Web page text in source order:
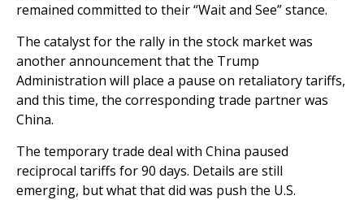
remained committed to their “Wait and See” stance.
The catalyst for the rally in the stock market was
another announcement that the Trump
Administration will place a pause on retaliatory tariffs,
and this time, the corresponding trade partner was
China.
The temporary trade deal with China paused
reciprocal tariffs for 90 days. Details are still
emerging, but what that did was push the U.S.